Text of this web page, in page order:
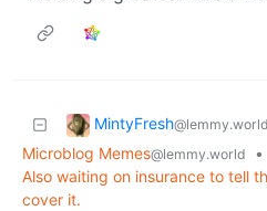
MintyFresh@lemmy.world
Microblog Memes@lemmy.world
•
Also waiting on insurance to tell
cover it.